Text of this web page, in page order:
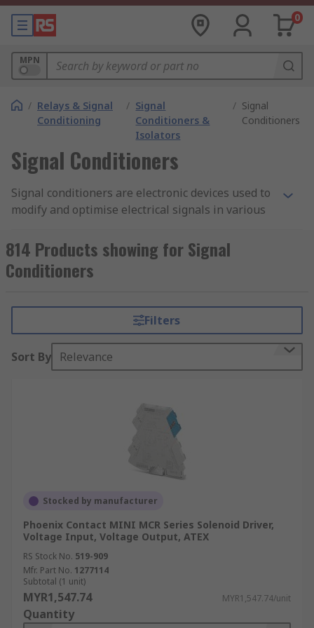
0
MPN
/ Relays & Signal
Conditioning
/ Signal
Conditioners &
Isolators
/ Signal
Conditioners
Signal Conditioners
Signal conditioners are electronic devices used to
modify and optimise electrical signals in various
typically employed in situations where the
electrical signals from sensors, transducers, or
other sources need to be adjusted or conditioned
How do signal conditioners
work?
ensure that the signals are suitable for further
processing, transmission, or conversion by other
devices or systems. Signal conditioners can
perform a variety of functions depending on the
What are the benefits of
signal conditioning?
A notable benefit of signal conditioning is
improved data quality and accuracy, which
enhances system efficiency and performance. By
isolating signals, signal conditioners also protect
814 Products showing for Signal
Conditioners
Filters
Sort By Relevance
Stocked by manufacturer
Phoenix Contact MINI MCR Series Solenoid Driver,
Voltage Input, Voltage Output, ATEX
RS Stock No. 519-909
Mfr. Part No. 1277114
Subtotal (1 unit)
MYR1,547.74 MYR1,547.74/unit
Quantity